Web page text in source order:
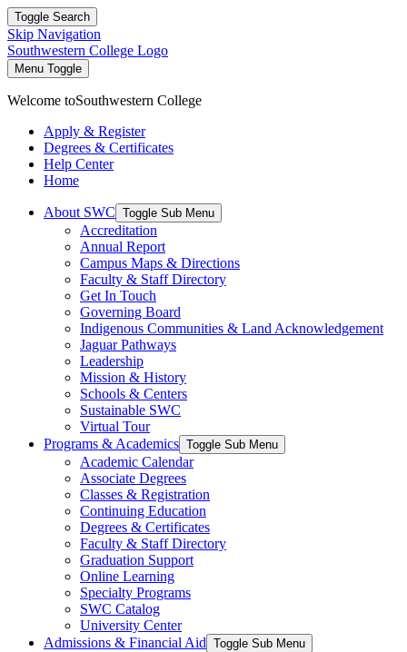
Toggle Search
Skip Navigation
Southwestern College Logo
Menu Toggle
Welcome toSouthwestern College
Apply & Register
Degrees & Certificates
Help Center
Home
About SWC Toggle Sub Menu
Accreditation
Annual Report
Campus Maps & Directions
Faculty & Staff Directory
Get In Touch
Governing Board
Indigenous Communities & Land Acknowledgement
Jaguar Pathways
Leadership
Mission & History
Schools & Centers
Sustainable SWC
Virtual Tour
Programs & Academics Toggle Sub Menu
Academic Calendar
Associate Degrees
Classes & Registration
Continuing Education
Degrees & Certificates
Faculty & Staff Directory
Graduation Support
Online Learning
Specialty Programs
SWC Catalog
University Center
Admissions & Financial Aid Toggle Sub Menu